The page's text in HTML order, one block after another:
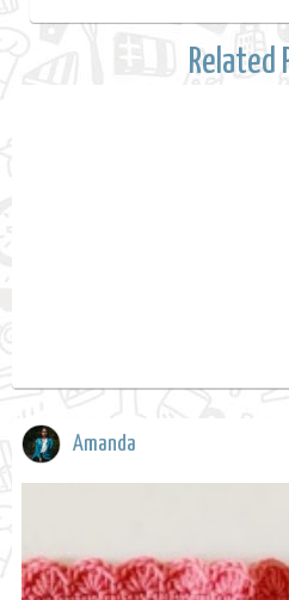
Related
Amanda